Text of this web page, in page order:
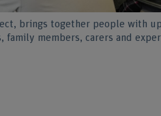
brings together people with
family members, carers and